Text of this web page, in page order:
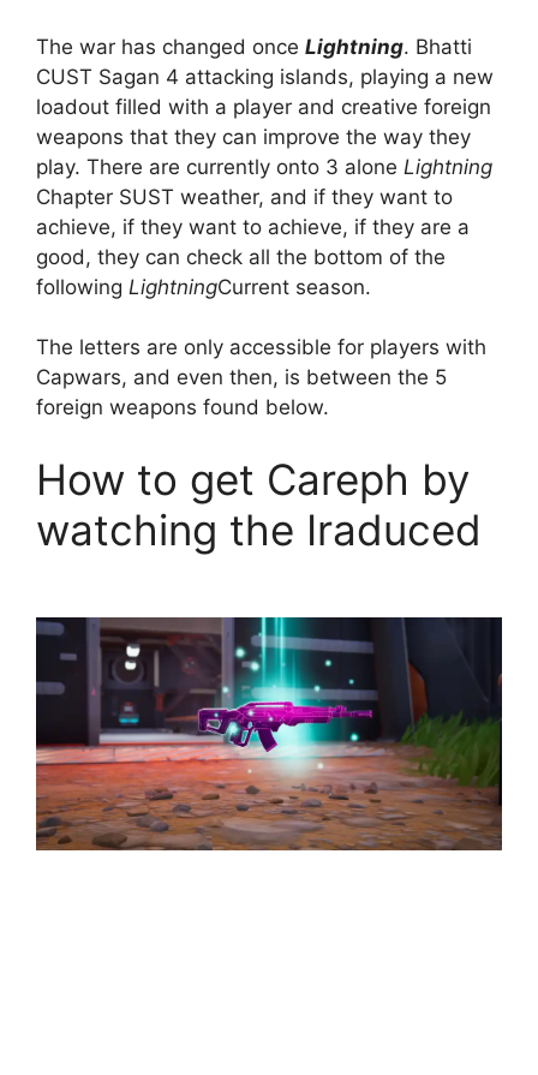
The war has changed once Lightning. Bhatti
CUST Sagan 4 attacking islands, playing a new
loadout filled with a player and creative foreign
weapons that they can improve the way they
play. There are currently onto 3 alone Lightning
Chapter SUST weather, and if they want to
achieve, if they want to achieve, if they are a
good, they can check all the bottom of the
following LightningCurrent season.
The letters are only accessible for players with
Capwars, and even then, is between the 5
foreign weapons found below.
How to get Careph by
watching the Iraduced